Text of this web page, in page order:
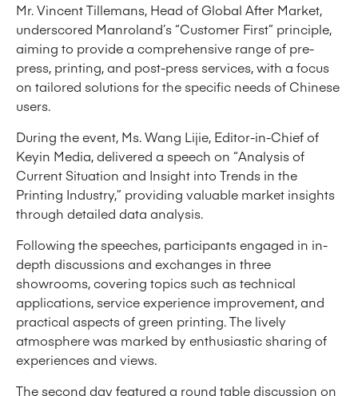
Mr. Vincent Tillemans, Head of Global After Market,
underscored Manroland’s “Customer First” principle,
aiming to provide a comprehensive range of pre-
press, printing, and post-press services, with a focus
on tailored solutions for the specific needs of Chinese
users.
During the event, Ms. Wang Lijie, Editor-in-Chief of
Keyin Media, delivered a speech on “Analysis of
Current Situation and Insight into Trends in the
Printing Industry,” providing valuable market insights
through detailed data analysis.
Following the speeches, participants engaged in in-
depth discussions and exchanges in three
showrooms, covering topics such as technical
applications, service experience improvement, and
practical aspects of green printing. The lively
atmosphere was marked by enthusiastic sharing of
experiences and views.
The second day featured a round table discussion on